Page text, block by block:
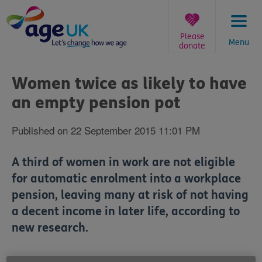
to
content
Menu
Please
donate
are
here:
Women twice as likely to have
an empty pension pot
Published on 22 September 2015 11:01 PM
A third of women in work are not eligible
for automatic enrolment into a workplace
pension, leaving many at risk of not having
a decent income in later life, according to
new research.